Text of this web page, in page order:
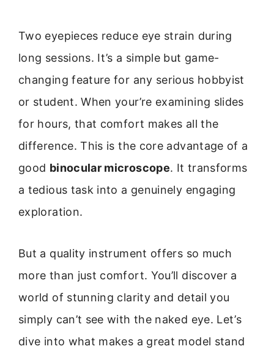
Two eyepieces reduce eye strain during
long sessions. It’s a simple but game-
changing feature for any serious hobbyist
or student. When your’re examining slides
for hours, that comfort makes all the
difference. This is the core advantage of a
good binocular microscope. It transforms
a tedious task into a genuinely engaging
exploration.
But a quality instrument offers so much
more than just comfort. You’ll discover a
world of stunning clarity and detail you
simply can’t see with the naked eye. Let’s
dive into what makes a great model stand